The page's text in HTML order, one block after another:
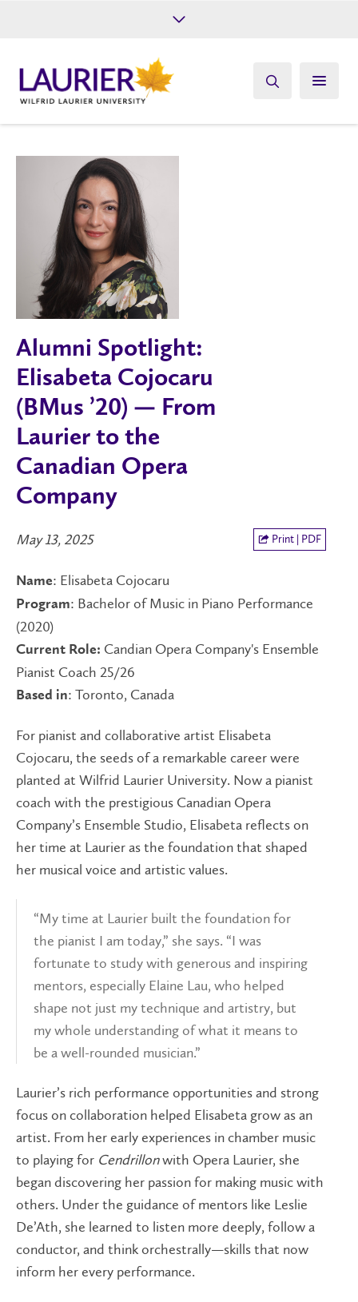
Give
Alumni Spotlight:
Elisabeta Cojocaru
(BMus ’20) — From
Laurier to the
Canadian Opera
Company
May 13, 2025 Print | PDF
Name: Elisabeta Cojocaru
Program: Bachelor of Music in Piano Performance
(2020)
Current Role: Candian Opera Company's Ensemble
Pianist Coach 25/26
Based in: Toronto, Canada
For pianist and collaborative artist Elisabeta
Cojocaru, the seeds of a remarkable career were
planted at Wilfrid Laurier University. Now a pianist
coach with the prestigious Canadian Opera
Company’s Ensemble Studio, Elisabeta reflects on
her time at Laurier as the foundation that shaped
her musical voice and artistic values.
“My time at Laurier built the foundation for
the pianist I am today,” she says. “I was
fortunate to study with generous and inspiring
mentors, especially Elaine Lau, who helped
shape not just my technique and artistry, but
my whole understanding of what it means to
be a well-rounded musician.”
Laurier’s rich performance opportunities and strong
focus on collaboration helped Elisabeta grow as an
artist. From her early experiences in chamber music
to playing for Cendrillonwith Opera Laurier, she
began discovering her passion for making music with
others. Under the guidance of mentors like Leslie
De’Ath, she learned to listen more deeply, follow a
conductor, and think orchestrally—skills that now
inform her every performance.